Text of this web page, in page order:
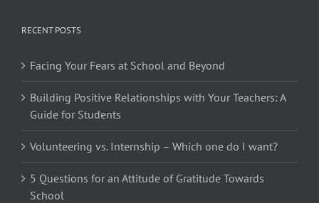
RECENT POSTS
Facing Your Fears at School and Beyond
Building Positive Relationships with Your Teachers: A
Guide for Students
Volunteering vs. Internship – Which one do I want?
5 Questions for an Attitude of Gratitude Towards
School